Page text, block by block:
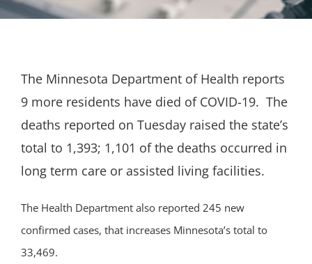
The Minnesota Department of Health reports
9 more residents have died of COVID-19. The
deaths reported on Tuesday raised the state’s
total to 1,393; 1,101 of the deaths occurred in
long term care or assisted living facilities.
The Health Department also reported 245 new
confirmed cases, that increases Minnesota’s total to
33,469.